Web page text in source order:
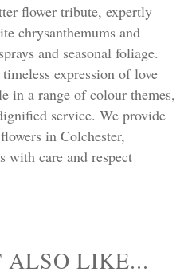
flower tribute, expertly
chrysanthemums and
and seasonal foliage.
expression of love
in a range of colour themes,
service. We provide
in Colchester,
with care and respect
ALSO LIKE...